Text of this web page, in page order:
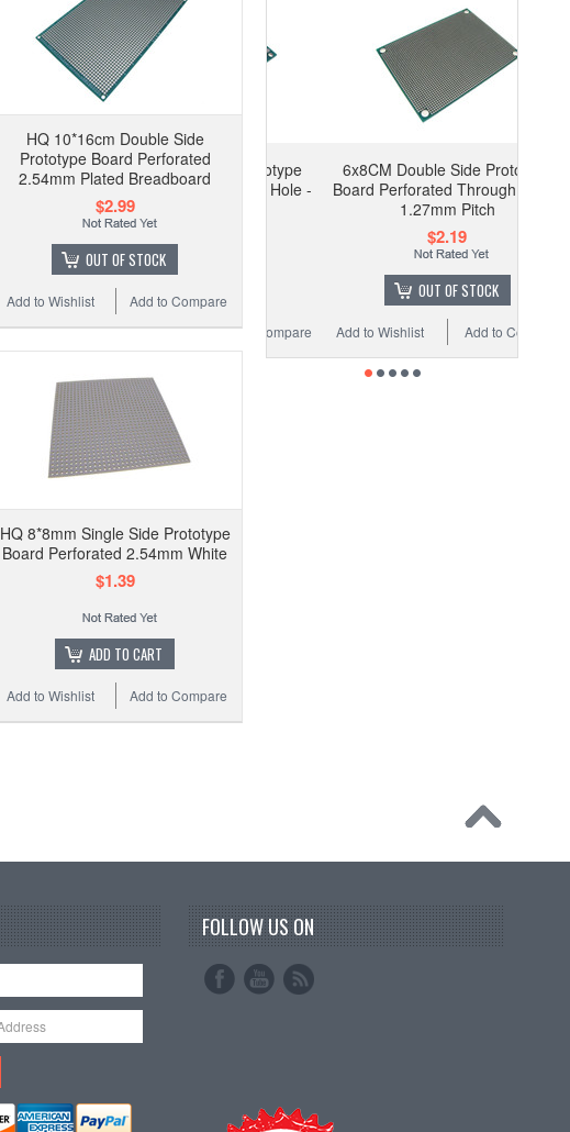
HQ 10*16cm Double Side
Prototype Board Perforated
2.54mm Plated Breadboard
$2.99
OUT OF STOCK
Add to Compare
Add to Wishlist
HQ 8*8mm Single Side Prototype
Board Perforated 2.54mm White
$1.39
ADD TO CART
Add to Compare
Add to Wishlist
6x8CM Double Side Prototype
Board Perforated Through Hole -
1.27mm Pitch
OUT OF STOCK
Add to Compare
Add to Wishlist
FOLLOW US ON